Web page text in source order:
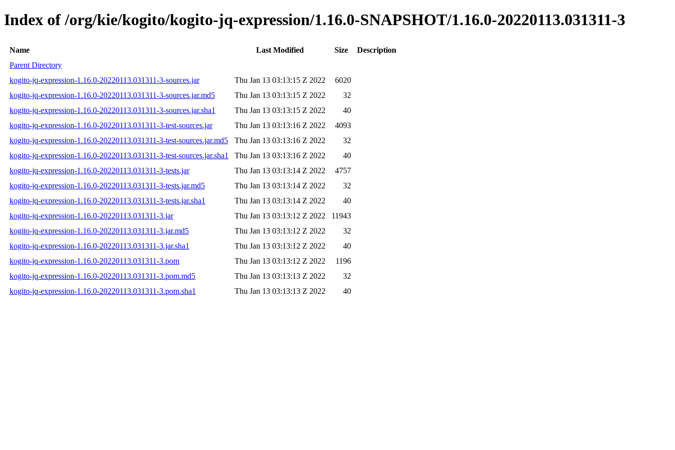
Index of /org/kie/kogito/kogito-jq-expression/1.16.0-SNAPSHOT/1.16.0-20220113.031311-3
Name Last Modified Size
Description
Parent Directory
kogito-jq-expression-1.16.0-20220113.031311-3-sources.jar
Thu Jan 13 03:13:15 Z 2022
6020
kogito-jq-expression-1.16.0-20220113.031311-3-sources.jar.md5
Thu Jan 13 03:13:15 Z 2022
32
kogito-jq-expression-1.16.0-20220113.031311-3-sources.jar.sha1
Thu Jan 13 03:13:15 Z 2022
40
kogito-jq-expression-1.16.0-20220113.031311-3-test-sources.jar
Thu Jan 13 03:13:16 Z 2022
4093
kogito-jq-expression-1.16.0-20220113.031311-3-test-sources.jar.md5
Thu Jan 13 03:13:16 Z 2022
32
kogito-jq-expression-1.16.0-20220113.031311-3-test-sources.jar.sha1
Thu Jan 13 03:13:16 Z 2022
40
kogito-jq-expression-1.16.0-20220113.031311-3-tests.jar
Thu Jan 13 03:13:14 Z 2022
4757
kogito-jq-expression-1.16.0-20220113.031311-3-tests.jar.md5
Thu Jan 13 03:13:14 Z 2022
32
kogito-jq-expression-1.16.0-20220113.031311-3-tests.jar.sha1
Thu Jan 13 03:13:14 Z 2022
40
kogito-jq-expression-1.16.0-20220113.031311-3.jar
Thu Jan 13 03:13:12 Z 2022
11943
kogito-jq-expression-1.16.0-20220113.031311-3.jar.md5
Thu Jan 13 03:13:12 Z 2022
32
kogito-jq-expression-1.16.0-20220113.031311-3.jar.sha1
Thu Jan 13 03:13:12 Z 2022
40
kogito-jq-expression-1.16.0-20220113.031311-3.pom
Thu Jan 13 03:13:12 Z 2022
1196
kogito-jq-expression-1.16.0-20220113.031311-3.pom.md5
Thu Jan 13 03:13:13 Z 2022
32
kogito-jq-expression-1.16.0-20220113.031311-3.pom.sha1
Thu Jan 13 03:13:13 Z 2022 40